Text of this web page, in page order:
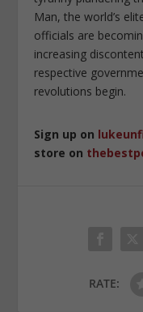
Man, the world’s
officials are
increasing
respective
revolutions begin.
Sign up on
store on
RATE: